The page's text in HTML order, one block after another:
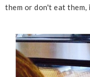
them or don't eat